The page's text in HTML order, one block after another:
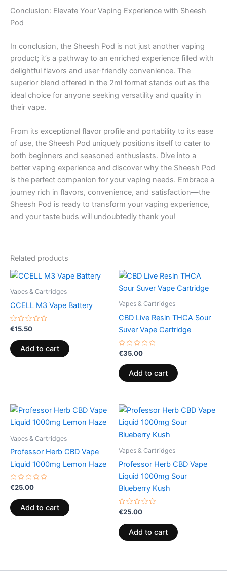
Conclusion: Elevate Your Vaping Experience with Sheesh
Pod
In conclusion, the Sheesh Pod is not just another vaping
product; it’s a pathway to an enriched experience filled with
delightful flavors and user-friendly convenience. The
superior blend offered in the 2ml format stands out as the
ideal choice for anyone seeking versatility and quality in
their vape.
From its exceptional flavor profile and portability to its ease
of use, the Sheesh Pod uniquely positions itself to cater to
both beginners and seasoned enthusiasts. Dive into a
better vaping experience and discover why the Sheesh Pod
is the perfect companion for your vaping needs. Embrace a
journey rich in flavors, convenience, and satisfaction—the
Sheesh Pod is ready to transform your vaping experience,
and your taste buds will undoubtedly thank you!
Related products
Vapes & Cartridges
CCELL M3 Vape Battery
Rated
0
out
of
5
€15.50
Add to cart
Vapes & Cartridges
CBD Live Resin THCA Sour
Suver Vape Cartridge
Rated
0
out
of
5
€35.00
Add to cart
Vapes & Cartridges
Professor Herb CBD Vape
Liquid 1000mg Lemon Haze
Rated
0
out
of
5
€25.00
Add to cart
Vapes & Cartridges
Professor Herb CBD Vape
Liquid 1000mg Sour
Blueberry Kush
Rated
0
out
of
5
€25.00
Add to cart